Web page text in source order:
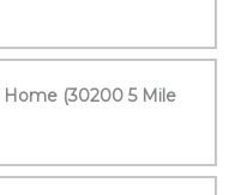
Home (30200 5 Mile